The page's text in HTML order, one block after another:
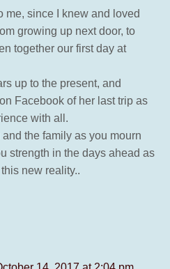
me, since I knew and loved
growing up next door, to
together our first day at
up to the present, and
Facebook of her last trip as
with all.
the family as you mourn
strength in the days ahead as
new reality..